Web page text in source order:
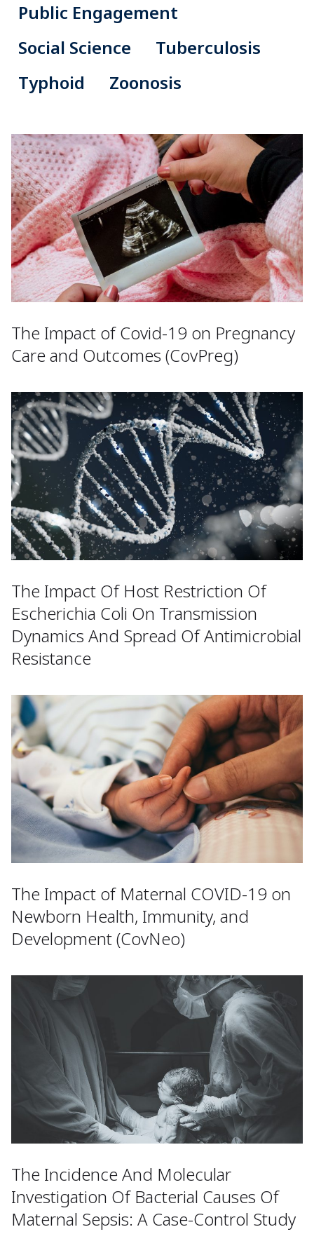
Public Engagement
Social Science
Tuberculosis
Typhoid
Zoonosis
The Impact of Covid-19 on Pregnancy
Care and Outcomes (CovPreg)
The Impact Of Host Restriction Of
Escherichia Coli On Transmission
Dynamics And Spread Of Antimicrobial
Resistance
The Impact of Maternal COVID-19 on
Newborn Health, Immunity, and
Development (CovNeo)
The Incidence And Molecular
Investigation Of Bacterial Causes Of
Maternal Sepsis: A Case-Control Study